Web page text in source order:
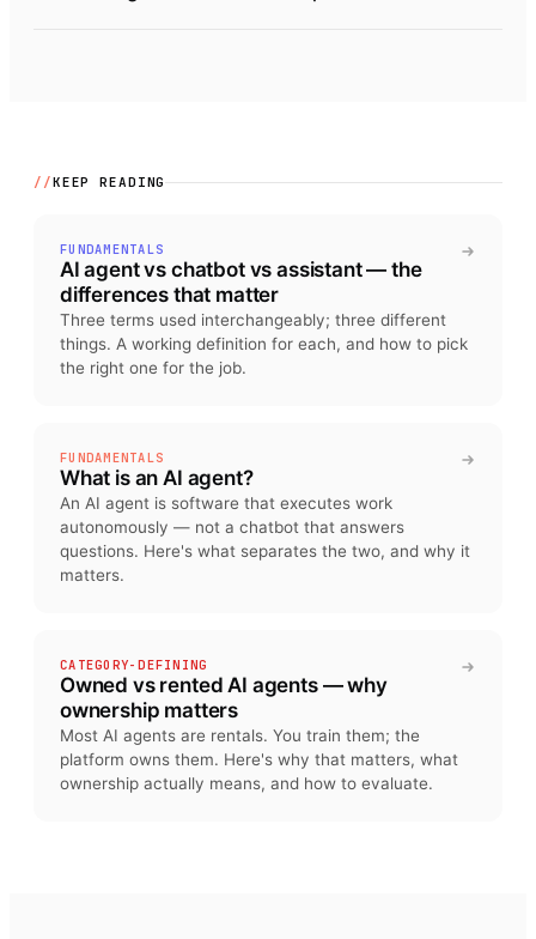
//KEEP READING
FUNDAMENTALS
AI agent vs chatbot vs assistant — the
differences that matter
Three terms used interchangeably; three different
things. A working definition for each, and how to pick
the right one for the job.
FUNDAMENTALS
What is an AI agent?
An AI agent is software that executes work
autonomously — not a chatbot that answers
questions. Here's what separates the two, and why it
matters.
CATEGORY-DEFINING
Owned vs rented AI agents — why
ownership matters
Most AI agents are rentals. You train them; the
platform owns them. Here's why that matters, what
ownership actually means, and how to evaluate.